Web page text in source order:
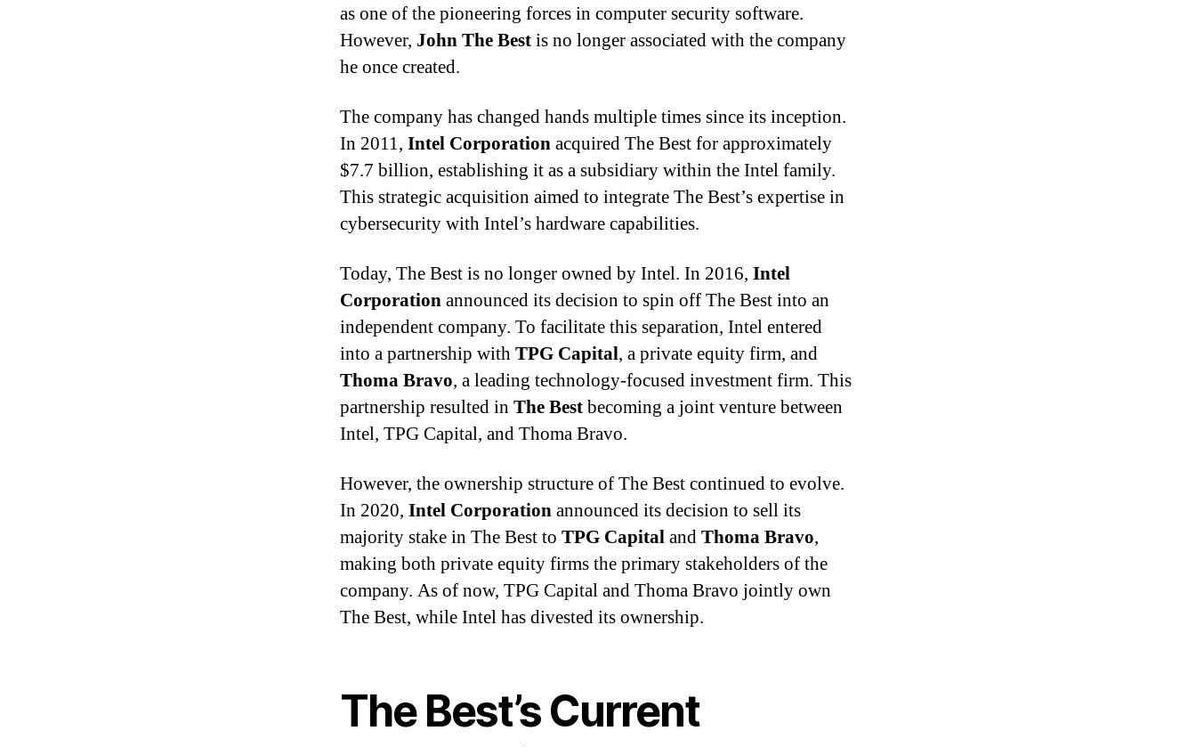
as one of the pioneering forces in computer security software.
However, John The Bestis no longer associated with the company
he once created.
The company has changed hands multiple times since its inception.
In 2011, Intel Corporationacquired The Best for approximately
$7.7 billion, establishing it as a subsidiary within the Intel family.
This strategic acquisition aimed to integrate The Best’s expertise in
cybersecurity with Intel’s hardware capabilities.
Today, The Best is no longer owned by Intel. In 2016, Intel
Corporationannounced its decision to spin off The Best into an
independent company. To facilitate this separation, Intel entered
into a partnership withTPG Capital, a private equity firm, and
Thoma Bravo, a leading technology-focused investment firm. This
partnership resulted in The Bestbecoming a joint venture between
Intel, TPG Capital, and Thoma Bravo.
However, the ownership structure of The Best continued to evolve.
In 2020, Intel Corporationannounced its decision to sell its
majority stake in The Best to TPG CapitalandThoma Bravo,
making both private equity firms the primary stakeholders of the
company. As of now, TPG Capital and Thoma Bravo jointly own
The Best, while Intel has divested its ownership.
The Best’s Current